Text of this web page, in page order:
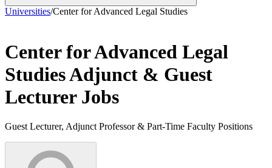
Universities/Center for Advanced Legal Studies
Center for Advanced Legal
StudiesAdjunct & Guest
Lecturer Jobs
Guest Lecturer, Adjunct Professor & Part-Time Faculty Positions